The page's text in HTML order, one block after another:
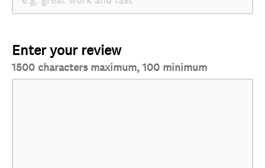
Enter your review
1500 characters maximum, 100 minimum